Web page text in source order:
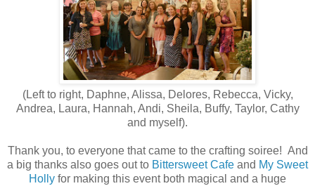
(Left to right, Daphne, Alissa, Delores, Rebecca, Vicky,
Andrea, Laura, Hannah, Andi, Sheila, Buffy, Taylor, Cathy
and myself).
Thank you, to everyone that came to the crafting soiree! And
a big thanks also goes out to Bittersweet Cafe and My Sweet
Holly for making this event both magical and a huge